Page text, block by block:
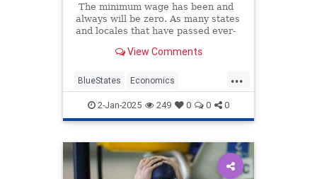
The minimum wage has been and
always will be zero. As many states
and locales that have passed ever-
learning to their sorrow, the cost of
value added to the business by that
employee, and minimum wage
hikes can negate that added value.
View Comments
...
BlueStates Economics
LiberalLogic MinimumWage
Seattle
2-Jan-2025 249 0 0 0